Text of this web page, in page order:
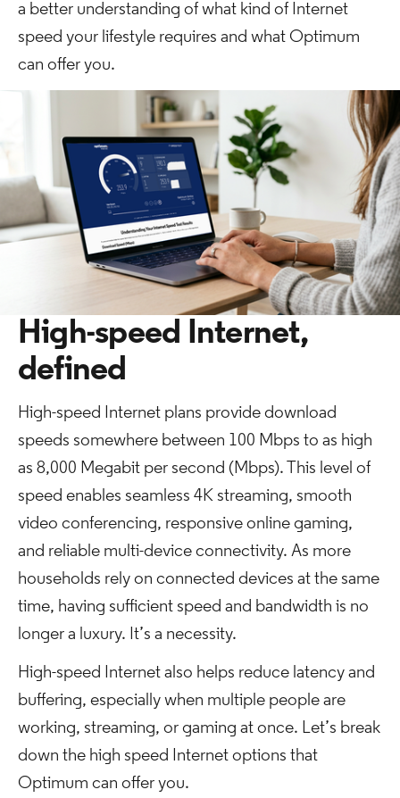
a better understanding of what kind of Internet
speed your lifestyle requires and what Optimum
can offer you.
High-speed Internet,
defined
High-speed Internet plans provide download
speeds somewhere between 100 Mbps to as high
as 8,000 Megabit per second (Mbps). This level of
speed enables seamless 4K streaming, smooth
video conferencing, responsive online gaming,
and reliable multi-device connectivity. As more
households rely on connected devices at the same
time, having sufficient speed and bandwidth is no
longer a luxury. It’s a necessity.
High-speed Internet also helps reduce latency and
buffering, especially when multiple people are
working, streaming, or gaming at once. Let’s break
down the high speed Internet options that
Optimum can offer you.